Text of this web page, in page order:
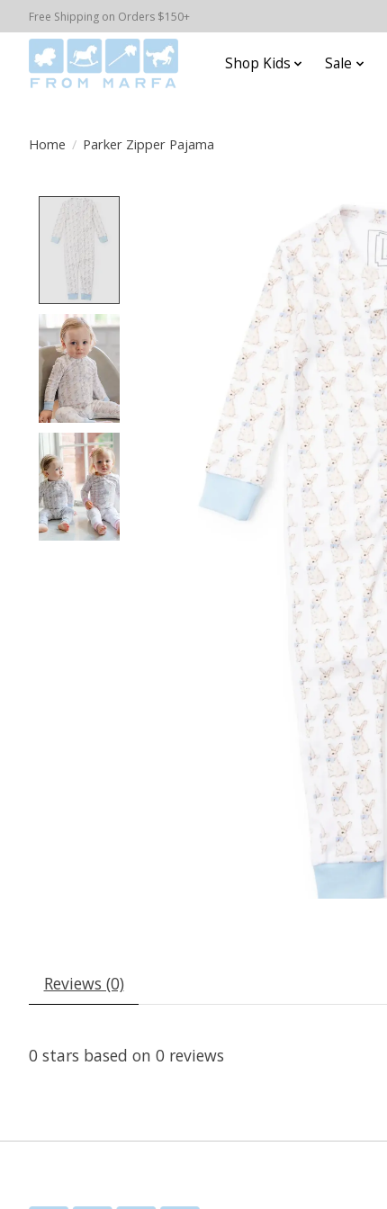
Free Shipping on Orders $150+
Shop Kids Sale
Home / Parker Zipper Pajama
Product image slideshow Items
Reviews (0)
0 stars based on 0 reviews